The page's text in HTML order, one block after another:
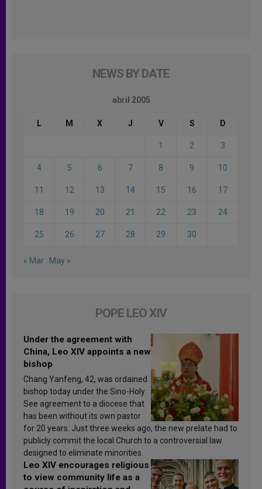
NEWS BY DATE
abril 2005
L M X J V S D
1 2 3
4 5 6 7 8 9 10
11 12 13 14 15 16 17
18 19 20 21 22 23 24
25 26 27 28 29 30
« Mar May »
POPE LEO XIV
Under the agreement with
China, Leo XIV appoints a new
bishop
Chang Yanfeng, 42, was ordained
bishop today under the Sino-Holy
See agreement to a diocese that
has been without its own pastor
for 20 years. Just three weeks ago, the new prelate had to
publicly commit the local Church to a controversial law
designed to eliminate minorities.
Leo XIV encourages religious
to view community life as a